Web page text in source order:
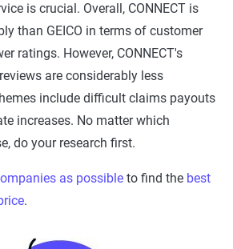
is crucial. Overall, CONNECT is
than GEICO in terms of customer
ratings. However, CONNECT's
are considerably less
include difficult claims payouts
increases. No matter which
do your research first.
as possible to find the best
.